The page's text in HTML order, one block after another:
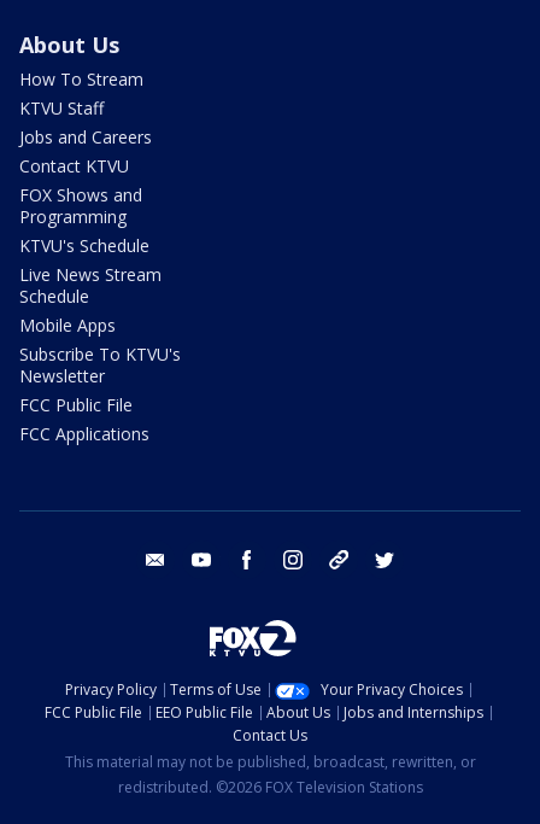
About Us
How To Stream
KTVU Staff
Jobs and Careers
Contact KTVU
FOX Shows and
Programming
KTVU's Schedule
Live News Stream
Schedule
Mobile Apps
Subscribe To KTVU's
Newsletter
FCC Public File
FCC Applications
email youtube facebook instagram tik tok
Privacy Policy Terms of Use
Your Privacy Choices
FCC Public File
EEO Public File About Us
Jobs and Internships
Contact Us
This material may not be published, broadcast, rewritten, or
redistributed. ©2026 FOX Television Stations